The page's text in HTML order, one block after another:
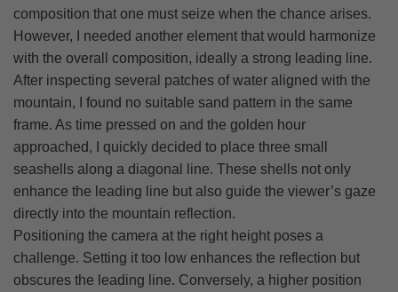
composition that one must seize when the chance arises.
However, I needed another element that would harmonize
with the overall composition, ideally a strong leading line.
After inspecting several patches of water aligned with the
mountain, I found no suitable sand pattern in the same
frame. As time pressed on and the golden hour
approached, I quickly decided to place three small
seashells along a diagonal line. These shells not only
enhance the leading line but also guide the viewer’s gaze
directly into the mountain reflection.
Positioning the camera at the right height poses a
challenge. Setting it too low enhances the reflection but
obscures the leading line. Conversely, a higher position